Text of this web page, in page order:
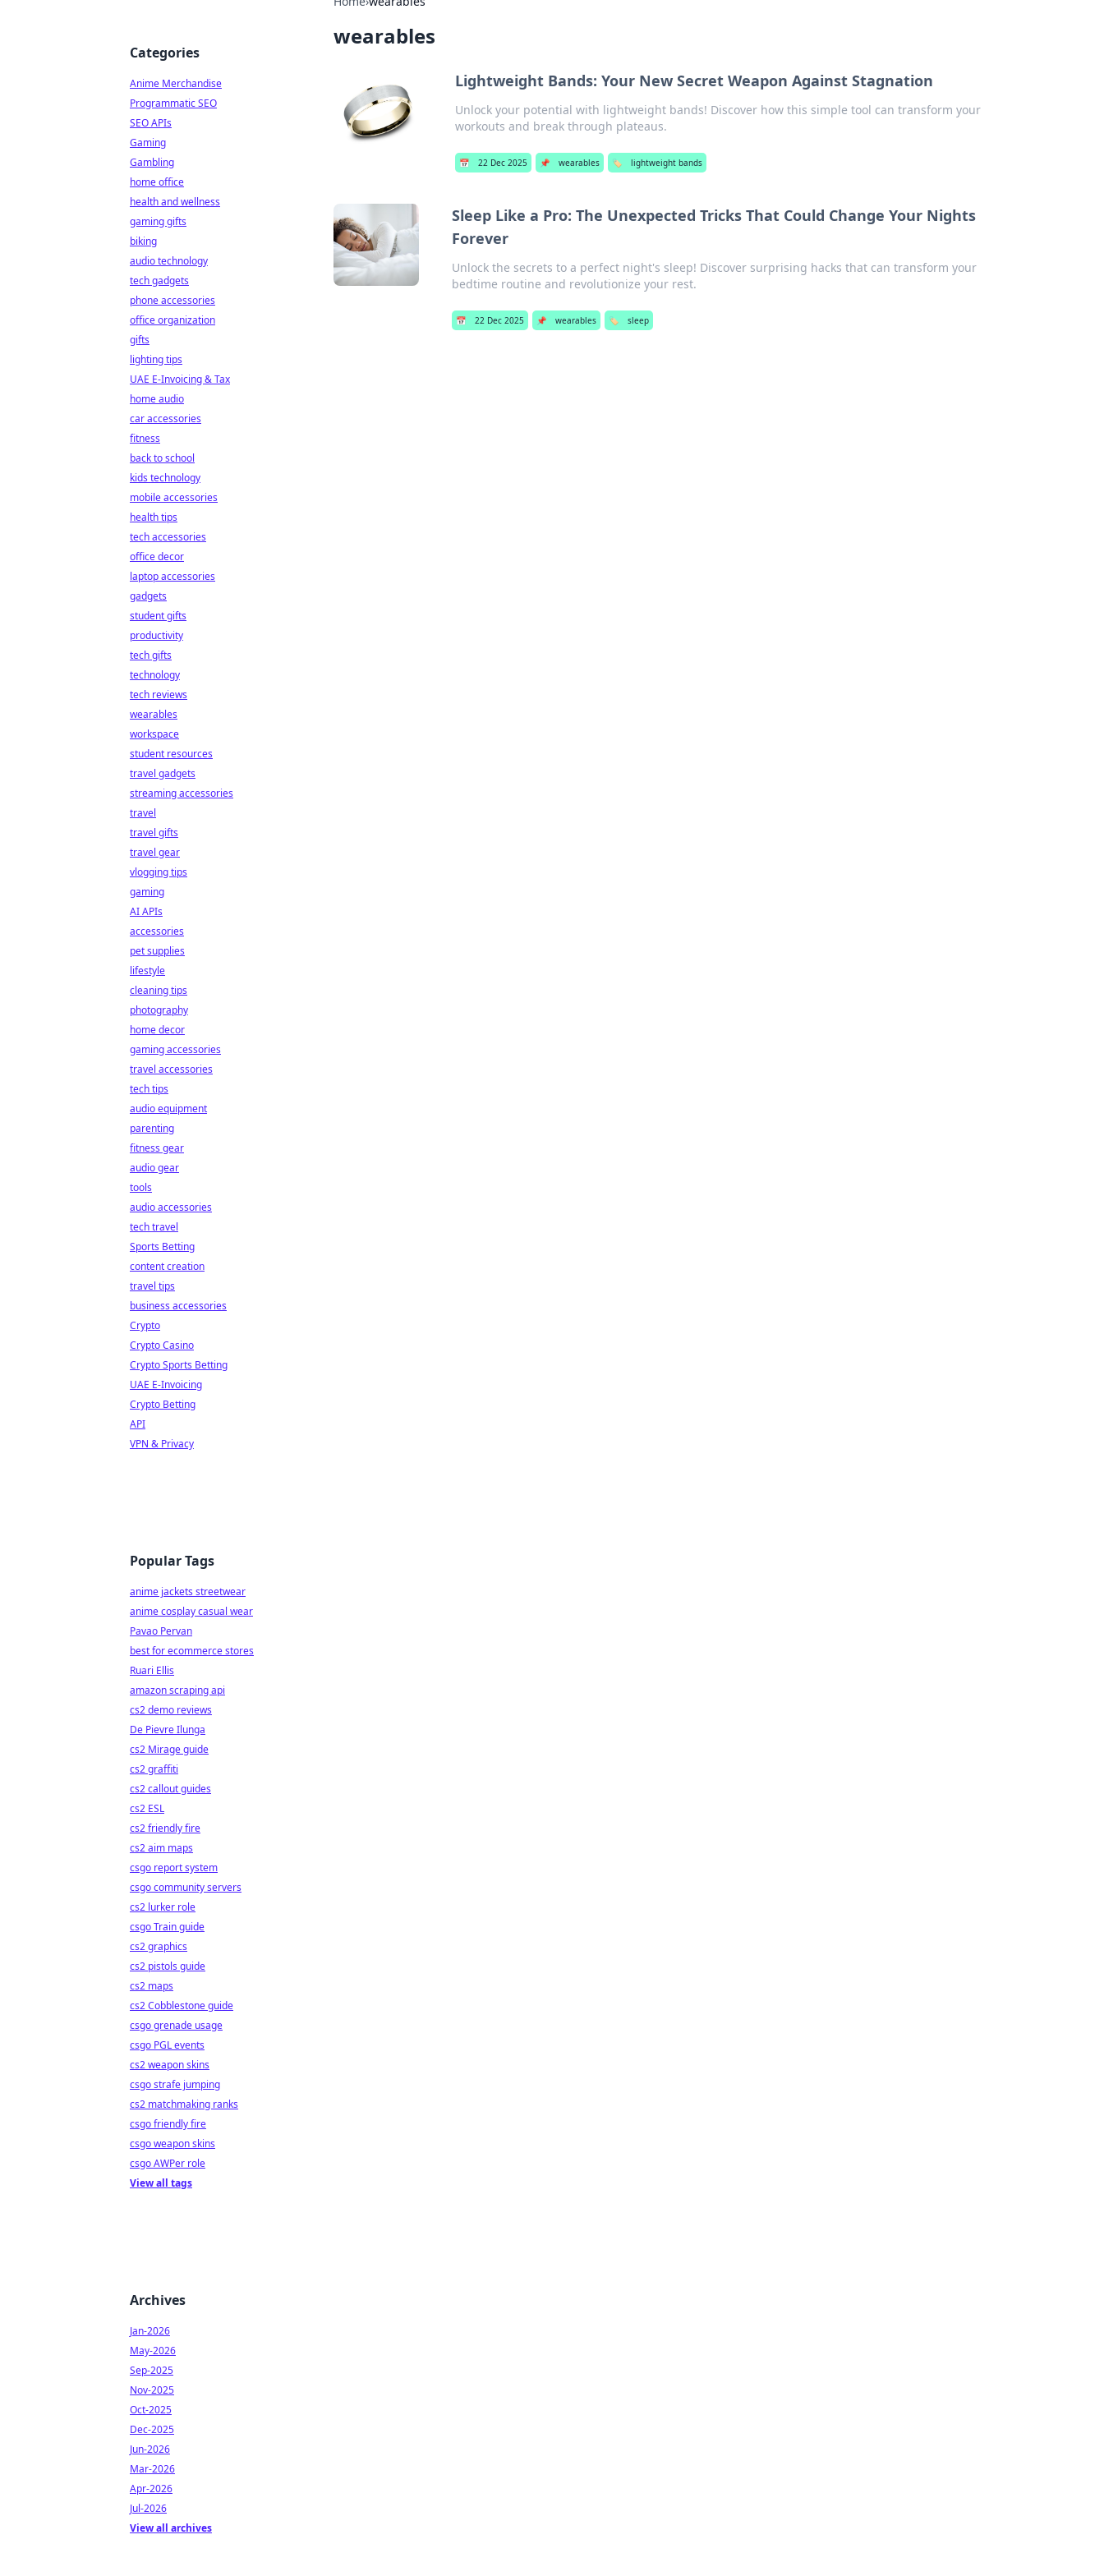
wearables
Lightweight Bands: Your New Secret Weapon Against Stagnation
Unlock your potential with lightweight bands! Discover how this simple tool can transform your
workouts and break through plateaus.
📅 22 Dec 2025 📌 wearables 🏷️ lightweight bands
Sleep Like a Pro: The Unexpected Tricks That Could Change Your Nights
Forever
Unlock the secrets to a perfect night's sleep! Discover surprising hacks that can transform your
bedtime routine and revolutionize your rest.
📅 22 Dec 2025 📌 wearables 🏷️ sleep
Categories
Anime Merchandise
Programmatic SEO
SEO APIs
Gaming
Gambling
home office
health and wellness
gaming gifts
biking
audio technology
tech gadgets
phone accessories
office organization
gifts
lighting tips
UAE E-Invoicing & Tax
home audio
car accessories
fitness
back to school
kids technology
mobile accessories
health tips
tech accessories
office decor
laptop accessories
gadgets
student gifts
productivity
tech gifts
technology
tech reviews
wearables
workspace
student resources
travel gadgets
streaming accessories
travel
travel gifts
travel gear
vlogging tips
gaming
AI APIs
accessories
pet supplies
lifestyle
cleaning tips
photography
home decor
gaming accessories
travel accessories
tech tips
audio equipment
parenting
fitness gear
audio gear
tools
audio accessories
tech travel
Sports Betting
content creation
travel tips
business accessories
Crypto
Crypto Casino
Crypto Sports Betting
UAE E-Invoicing
Crypto Betting
API
VPN & Privacy
Popular Tags
anime jackets streetwear
anime cosplay casual wear
Pavao Pervan
best for ecommerce stores
Ruari Ellis
amazon scraping api
cs2 demo reviews
De Pievre Ilunga
cs2 Mirage guide
cs2 graffiti
cs2 callout guides
cs2 ESL
cs2 friendly fire
cs2 aim maps
csgo report system
csgo community servers
cs2 lurker role
csgo Train guide
cs2 graphics
cs2 pistols guide
cs2 maps
cs2 Cobblestone guide
csgo grenade usage
csgo PGL events
cs2 weapon skins
csgo strafe jumping
cs2 matchmaking ranks
csgo friendly fire
csgo weapon skins
csgo AWPer role
View all tags
Archives
Jan-2026
May-2026
Sep-2025
Nov-2025
Oct-2025
Dec-2025
Jun-2026
Mar-2026
Apr-2026
Jul-2026
View all archives